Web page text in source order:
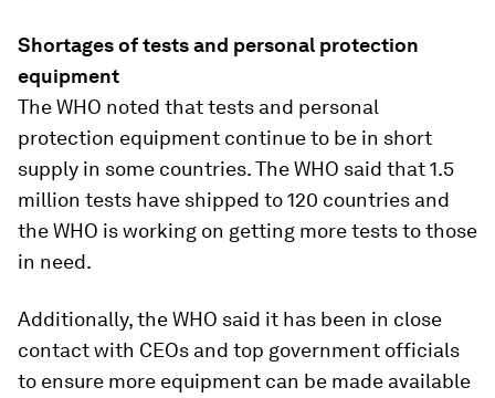
Shortages of tests and personal protection
equipment
The WHO noted that tests and personal
protection equipment continue to be in short
supply in some countries. The WHO said that 1.5
million tests have shipped to 120 countries and
the WHO is working on getting more tests to those
in need.
Additionally, the WHO said it has been in close
contact with CEOs and top government officials
to ensure more equipment can be made available